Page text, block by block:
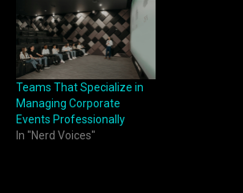
Teams That Specialize in
Managing Corporate
Events Professionally
In "Nerd Voices"